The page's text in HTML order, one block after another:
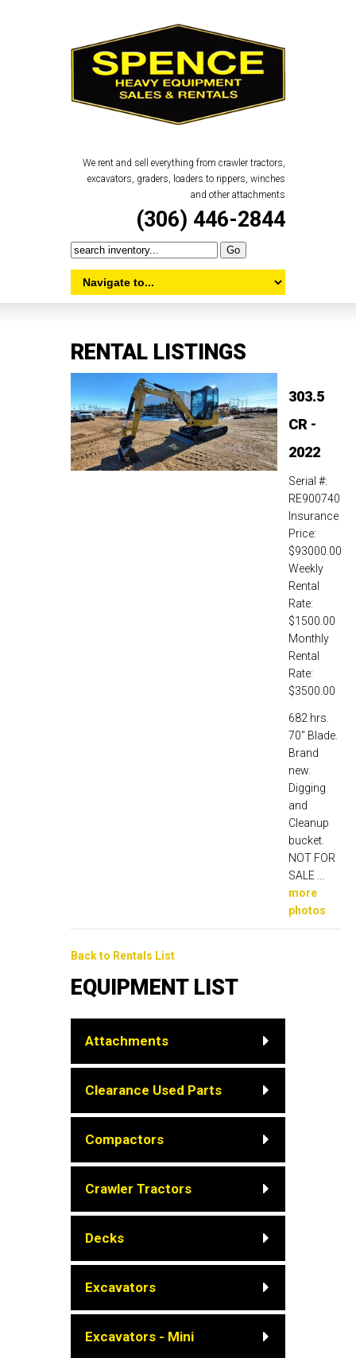
We rent and sell everything from crawler tractors,
excavators, graders, loaders to rippers, winches
and other attachments
(306) 446-2844
RENTAL LISTINGS
303.5
CR -
2022
Serial #:
RE900740
Insurance
Price:
$93000.00
Weekly
Rental
Rate:
$1500.00
Monthly
Rental
Rate:
$3500.00
682 hrs.
70" Blade.
Brand
new.
Digging
and
Cleanup
bucket.
NOT FOR
SALE ...
more
photos
Back to Rentals List
EQUIPMENT LIST
Attachments
Clearance Used Parts
Compactors
Crawler Tractors
Decks
Excavators
Excavators - Mini